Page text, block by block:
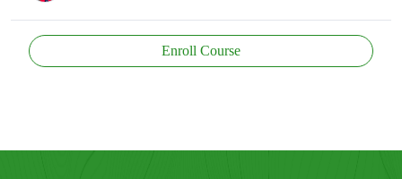
Enroll Course